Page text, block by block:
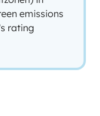
emissions
rating